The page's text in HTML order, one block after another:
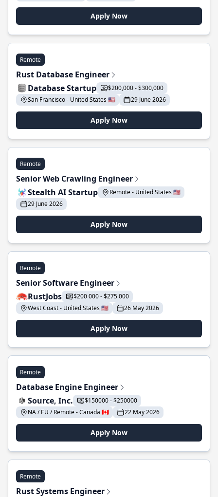
Apply Now
Remote
Rust Database Engineer
Database Startup
$200,000 - $300,000
San Francisco - United States 🇺🇸
29 June 2026
Apply Now
Remote
Senior Web Crawling Engineer
Stealth AI Startup
Remote - United States 🇺🇸
29 June 2026
Apply Now
Remote
Senior Software Engineer
RustJobs
$200 000 - $275 000
West Coast - United States 🇺🇸
26 May 2026
Apply Now
Remote
Database Engine Engineer
Source, Inc.
$150000 - $250000
NA / EU / Remote - Canada 🇨🇦
22 May 2026
Apply Now
Remote
Rust Systems Engineer